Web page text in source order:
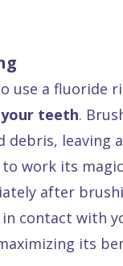
use a fluoride
teeth.
debris, leaving
work its
after
contact with
its